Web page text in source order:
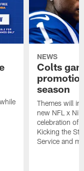
NEWS
Colts
season
Themes will
new NFL x
celebration of
Kicking the
Service and